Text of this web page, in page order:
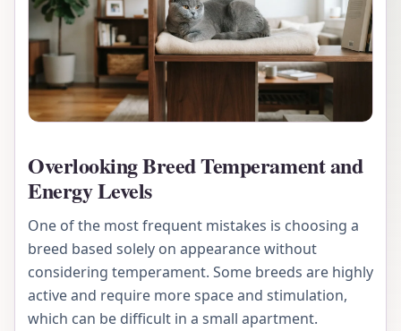
Overlooking Breed Temperament and
Energy Levels
One of the most frequent mistakes is choosing a
breed based solely on appearance without
considering temperament. Some breeds are highly
active and require more space and stimulation,
which can be difficult in a small apartment.